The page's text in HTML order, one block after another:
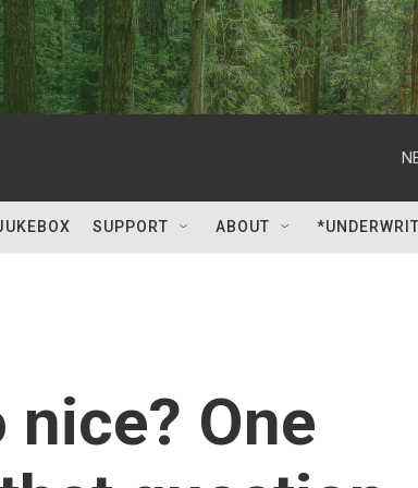
SUPPORT ABOUT
One